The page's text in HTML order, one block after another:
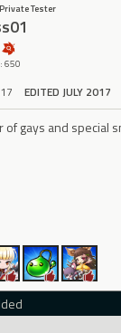
Tester
650
EDITED JULY 2017
of gays and special